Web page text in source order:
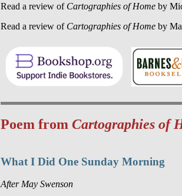
Read a review of Cartographies of Home by
Read a review of Cartographies of Home by
Poem from Cartographies of
What I Did One Sunday Morning
After May Swenson